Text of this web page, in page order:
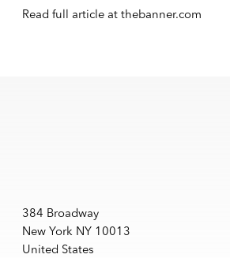
Read full article at thebanner.com
384 Broadway
New York NY 10013
United States